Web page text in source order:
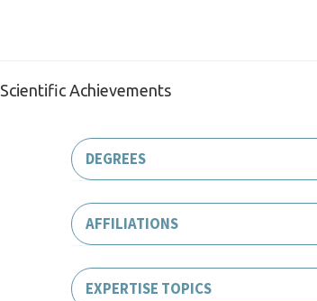
Scientific Achievements
DEGREES
AFFILIATIONS
EXPERTISE TOPICS